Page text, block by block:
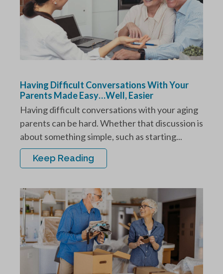
Having Difficult Conversations With Your
Parents Made Easy…Well, Easier
Having difficult conversations with your aging
parents can be hard. Whether that discussion is
about something simple, such as starting...
Keep Reading